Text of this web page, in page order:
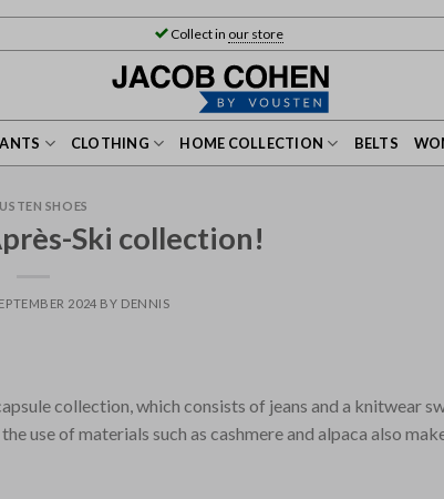
Collect in our store
CLOTHING HOME COLLECTION BELTS
SHOES
Ski collection!
2024 BY DENNIS
collection, which consists of jeans and a knitwear
use of materials such as cashmere and alpaca also